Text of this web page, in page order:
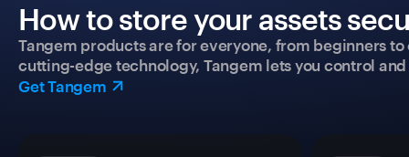
How to store your assets
Tangem products are for everyone, from beginners
cutting-edge technology, Tangem lets you control
Get Tangem